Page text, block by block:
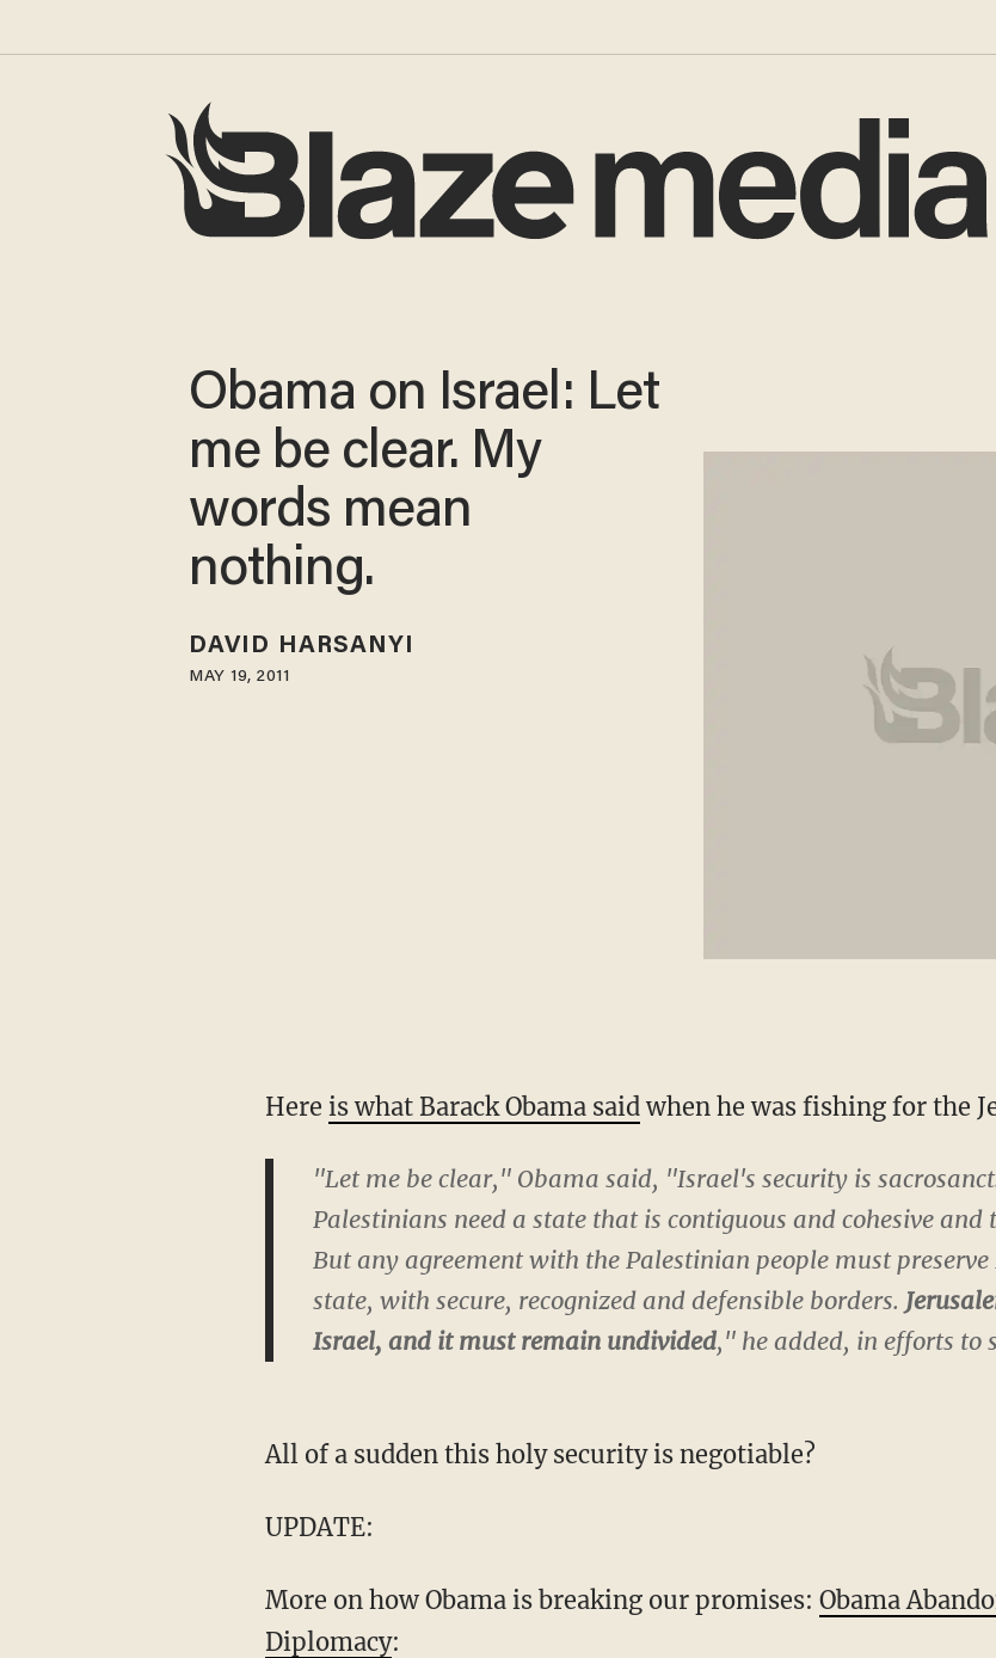
Obama on Israel: Let
me be clear. My
words mean
nothing.
DAVID HARSANYI
MAY 19, 2011
Here is what Barack Obama saidwhen he was fishing for the
"Let me be clear," Obama said, "Israel's security is
Palestinians need a state that is contiguous and cohesive
But any agreement with the Palestinian people must
state, with secure, recognized and defensible borders.
Israel, and it must remain undivided," he added, in efforts to
All of a sudden this holy security is negotiable?
UPDATE:
More on how Obama is breaking our promises: Obama
Diplomacy: